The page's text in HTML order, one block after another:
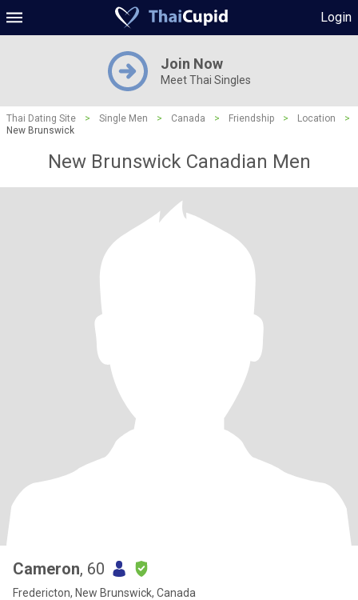
Login
Join Now
Meet Thai Singles
Thai Dating Site > Single Men > Canada > Friendship > Location
>
New Brunswick
New Brunswick Canadian Men
Cameron, 60
Fredericton, New Brunswick, Canada